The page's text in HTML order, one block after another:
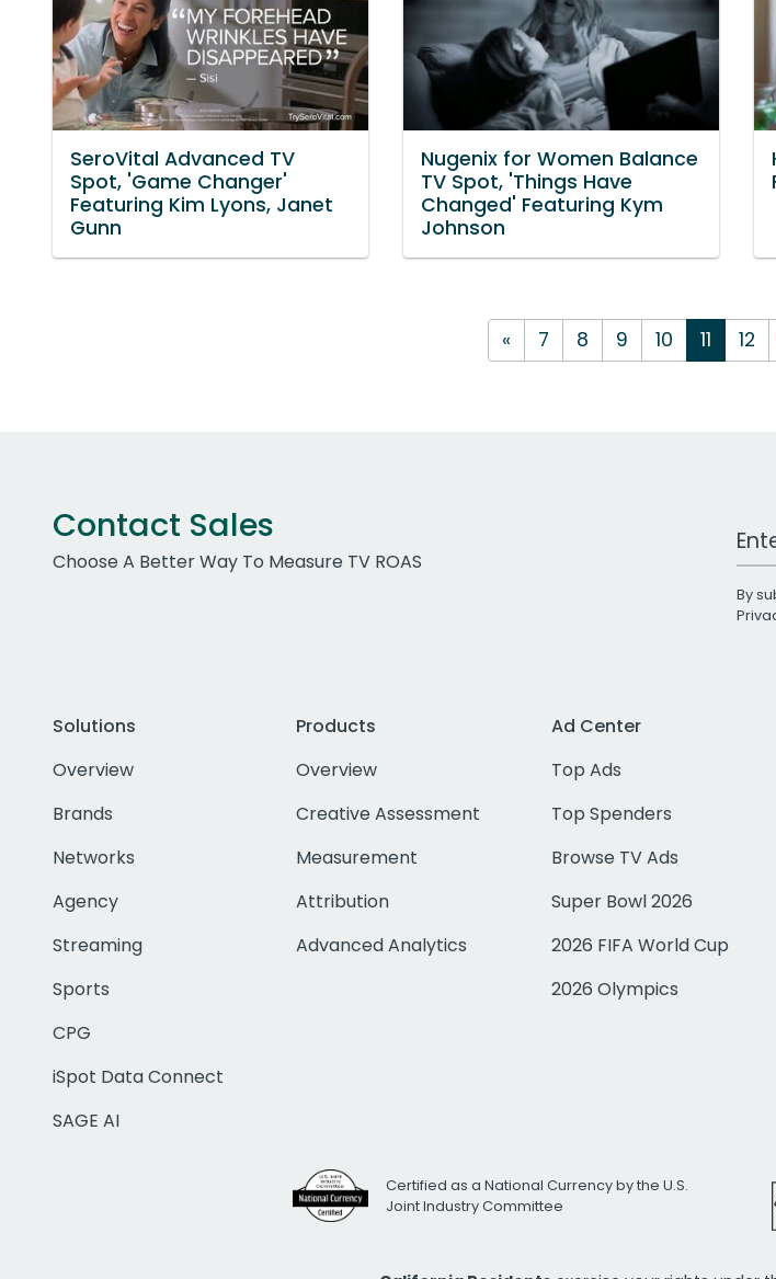
SeroVital Advanced TV
Spot, 'Game Changer'
Featuring Kim Lyons, Janet
Gunn
Nugenix for Women Balance
TV Spot, 'Things Have
Changed' Featuring Kym
Johnson
« 7 8 9 10 11 12
Contact Sales
Choose A Better Way To Measure TV ROAS
By
Solutions
Overview
Brands
Networks
Agency
Streaming
Sports
CPG
iSpot Data Connect
SAGE AI
Products
Overview
Creative Assessment
Measurement
Attribution
Advanced Analytics
Ad Center
Top Ads
Top Spenders
Browse TV Ads
Super Bowl 2026
2026 FIFA World Cup
2026 Olympics
Certified as a National Currency by the U.S.
Joint Industry Committee